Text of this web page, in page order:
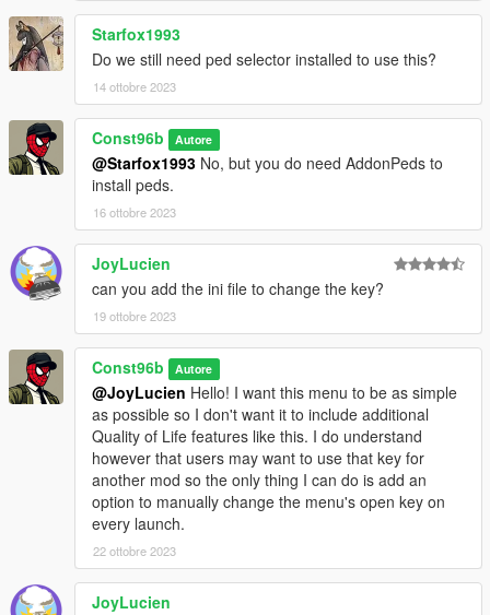
Starfox1993
Do we still need ped selector installed to use this?
14 ottobre 2023
Const96b Autore
@Starfox1993 No, but you do need AddonPeds to
install peds.
16 ottobre 2023
JoyLucien
can you add the ini file to change the key?
19 ottobre 2023
Const96b Autore
@JoyLucien Hello! I want this menu to be as simple
as possible so I don't want it to include additional
Quality of Life features like this. I do understand
however that users may want to use that key for
another mod so the only thing I can do is add an
option to manually change the menu's open key on
every launch.
22 ottobre 2023
JoyLucien